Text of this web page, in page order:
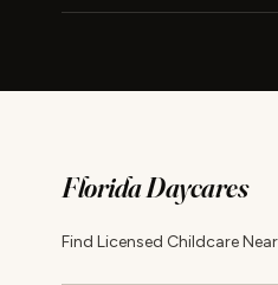
Florida Daycares
Find Licensed Childcare